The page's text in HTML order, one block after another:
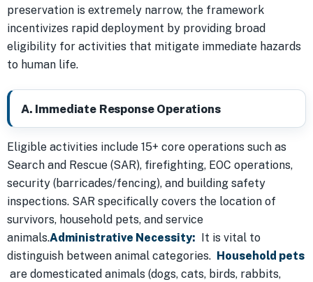
preservation is extremely narrow, the framework
incentivizes rapid deployment by providing broad
eligibility for activities that mitigate immediate hazards
to human life.
A. Immediate Response Operations
Eligible activities include 15+ core operations such as
Search and Rescue (SAR), firefighting, EOC operations,
security (barricades/fencing), and building safety
inspections. SAR specifically covers the location of
survivors, household pets, and service
animals.Administrative Necessity: It is vital to
distinguish between animal categories. Household pets
are domesticated animals (dogs, cats, birds, rabbits,